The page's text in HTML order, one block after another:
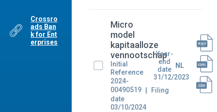
Crossro
ads Ban
k for Ent
erprises
Micro
model
kapitaalloze
vennootschap
Initial
Reference
2024-
00490519
Filing
date
03/10/2024
Year-
end
date
31/12/2023
NL